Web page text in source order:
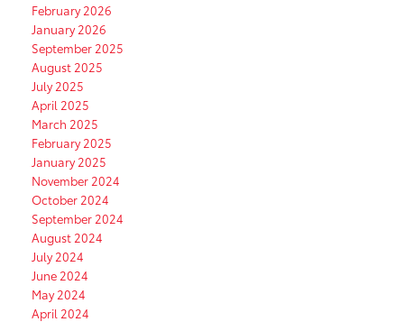
February 2026
January 2026
September 2025
August 2025
July 2025
April 2025
March 2025
February 2025
January 2025
November 2024
October 2024
September 2024
August 2024
July 2024
June 2024
May 2024
April 2024